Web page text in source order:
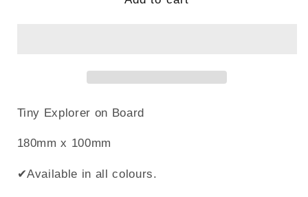
Tiny Explorer on Board
180mm x 100mm
✔Available in all colours.